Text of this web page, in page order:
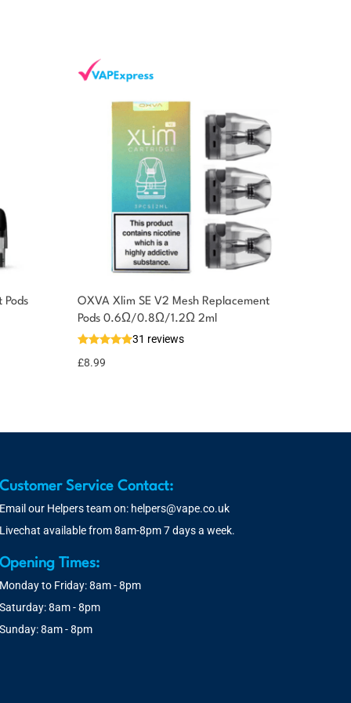
Pods
OXVA Xlim SE V2 Mesh Replacement
Pods 0.6Ω/0.8Ω/1.2Ω 2ml
31 reviews
£8.99
Customer Service Contact:
Email our Helpers team on: helpers@vape.co.uk
Livechat available from 8am-8pm 7 days a week.
Opening Times:
Monday to Friday: 8am - 8pm
Saturday: 8am - 8pm
Sunday: 8am - 8pm